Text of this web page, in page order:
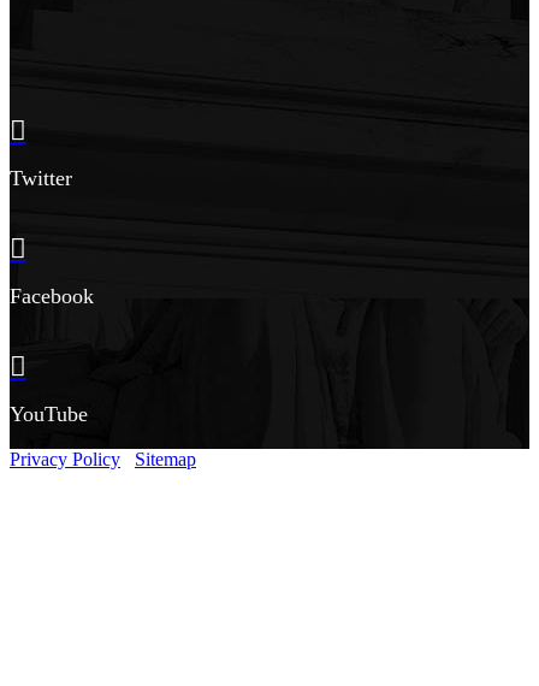
Twitter
Facebook
YouTube
Privacy Policy Sitemap